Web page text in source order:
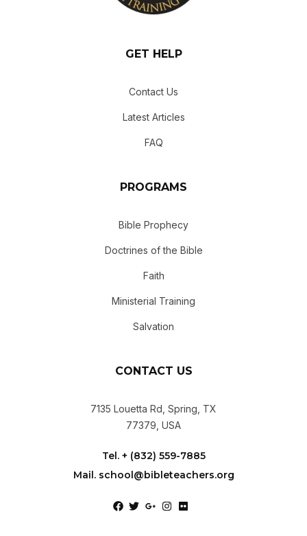
GET HELP
Contact Us
Latest Articles
FAQ
PROGRAMS
Bible Prophecy
Doctrines of the Bible
Faith
Ministerial Training
Salvation
CONTACT US
7135 Louetta Rd, Spring, TX
77379, USA
Tel. + (832) 559-7885
Mail. school@bibleteachers.org